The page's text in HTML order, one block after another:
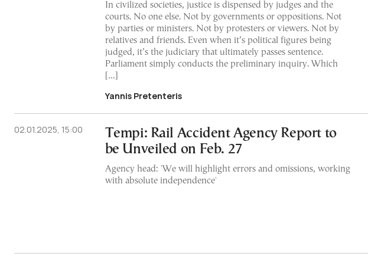
In civilized societies, justice is dispensed by judges and the
courts. No one else. Not by governments or oppositions. Not
by parties or ministers. Not by protesters or viewers. Not by
relatives and friends. Even when it’s political figures being
judged, it’s the judiciary that ultimately passes sentence.
Parliament simply conducts the preliminary inquiry. Which
[…]
Yannis Pretenteris
02.01.2025, 15:00
Tempi: Rail Accident Agency Report to
be Unveiled on Feb. 27
Agency head: 'We will highlight errors and omissions, working
with absolute independence'